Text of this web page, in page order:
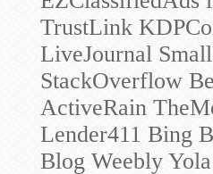
TrustLink
LiveJournal
StackOverflow
ActiveRain
Lender411 Bing
Blog Weebly